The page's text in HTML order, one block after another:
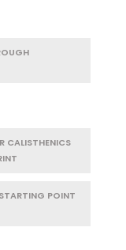
CALISTHENICS
POINT